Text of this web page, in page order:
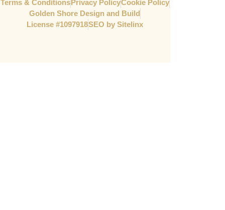
Terms & ConditionsPrivacy PolicyCookie Policy
Golden Shore Design and Build
License #1097918​SEO by Sitelinx